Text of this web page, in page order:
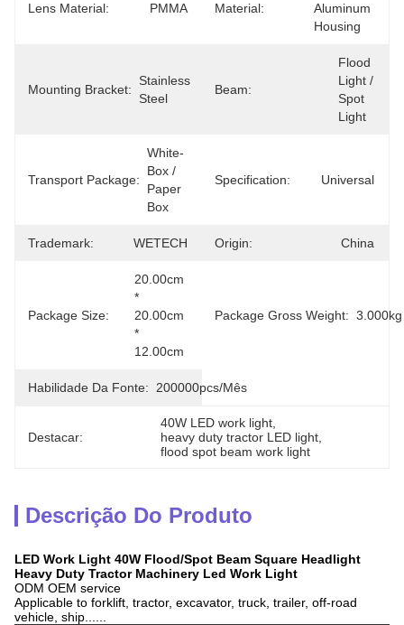
Lens Material: PMMA Material:
Aluminum
Housing
Mounting Bracket:
Stainless
Steel
Beam:
Flood
Light /
Spot
Light
Transport Package:
White-
Box /
Paper
Box
Specification: Universal
Trademark: WETECH Origin: China
Package Size:
20.00cm
*
20.00cm
*
12.00cm
Package Gross Weight: 3.000kg
Habilidade Da Fonte: 200000pcs/mês
Destacar:
40W LED work light
heavy duty tractor LED light
flood spot beam work light
Descrição Do Produto
LED Work Light 40W Flood/Spot Beam Square Headlight
Heavy Duty Tractor Machinery Led Work Light
ODM OEM service
Applicable to forklift, tractor, excavator, truck, trailer, off-road
vehicle, ship......